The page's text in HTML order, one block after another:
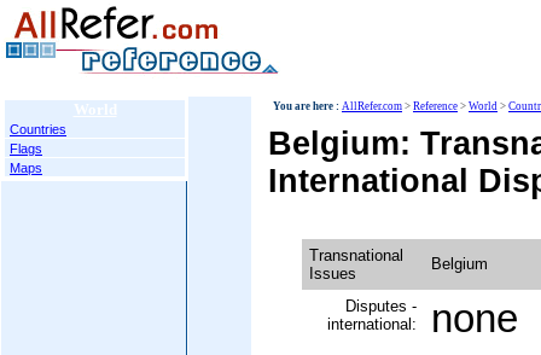
World
Countries
Flags
Maps
You are here : AllRefer.com > Reference > World >
Belgium:
International
Transnational
Issues
Belgium
Disputes -
international:
none